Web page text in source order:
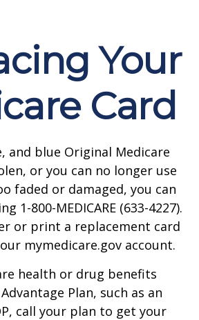
Your
Card
and blue Original Medicare
or you can no longer use
faded or damaged, you can
1-800-MEDICARE (633-4227).
or print a replacement card
mymedicare.gov account.
health or drug benefits
Plan, such as an
call your plan to get your